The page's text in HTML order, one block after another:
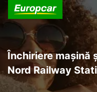
Închiriere mașină
Nord Railway